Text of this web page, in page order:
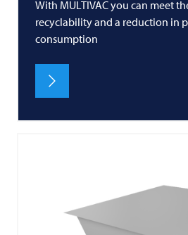
With MULTIVAC you can meet
recyclability and a reduction in
consumption